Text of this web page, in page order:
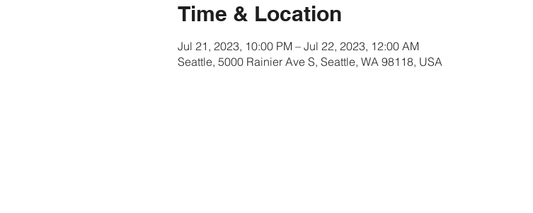
Time & Location
Jul 21, 2023, 10:00 PM – Jul 22, 2023, 12:00 AM
Seattle, 5000 Rainier Ave S, Seattle, WA 98118, USA